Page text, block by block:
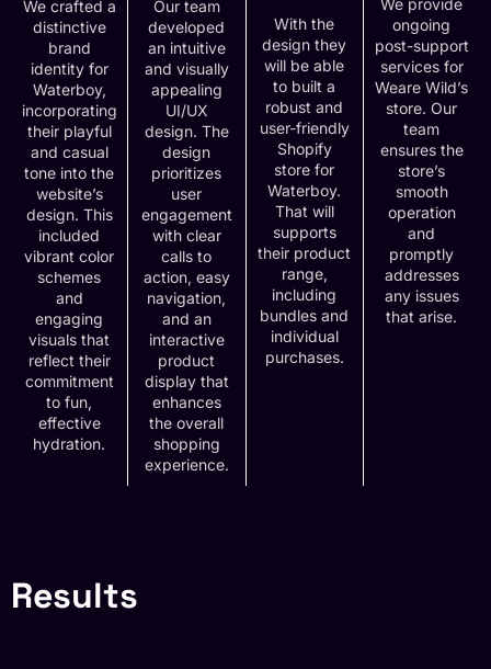
We crafted a
distinctive
brand
identity for
Waterboy,
incorporating
their playful
and casual
tone into the
website’s
design. This
included
vibrant color
schemes
and
engaging
visuals that
reflect their
commitment
to fun,
effective
hydration.
Our team
developed
an intuitive
and visually
appealing
UI/UX
design. The
design
prioritizes
user
engagement
with clear
calls to
action, easy
navigation,
and an
interactive
product
display that
enhances
the overall
shopping
experience.
With the
design they
will be able
to built a
robust and
user-friendly
Shopify
store for
Waterboy.
That will
supports
their product
range,
including
bundles and
individual
purchases.
We provide
ongoing
post-support
services for
Weare Wild’s
store. Our
team
ensures the
store’s
smooth
operation
and
promptly
addresses
any issues
that arise.
Results